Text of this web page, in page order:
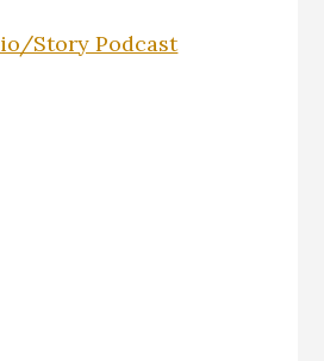
Story Podcast